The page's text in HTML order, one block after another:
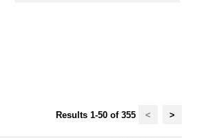
Results 1-50 of 355 < >